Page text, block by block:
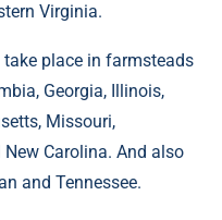
Virginia.
place in farmsteads
Georgia, Illinois,
Missouri,
Carolina. And also
and Tennessee.